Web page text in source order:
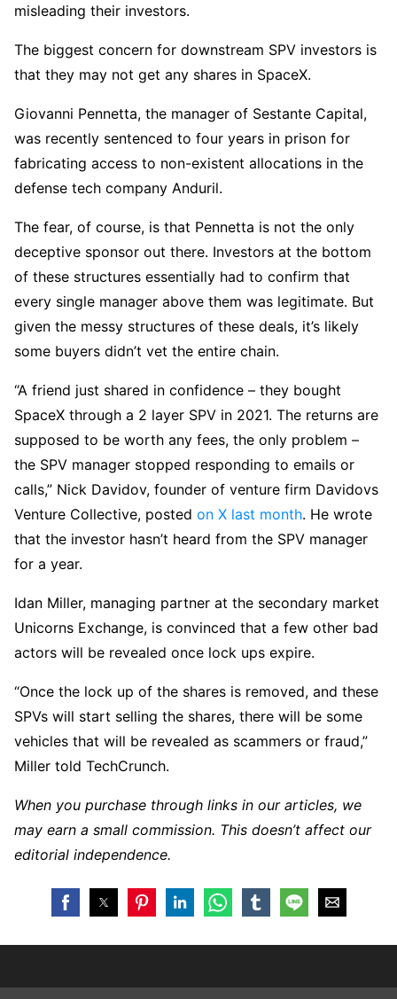
misleading their investors.
The biggest concern for downstream SPV investors is
that they may not get any shares in SpaceX.
Giovanni Pennetta, the manager of Sestante Capital,
was recently sentenced to four years in prison for
fabricating access to non-existent allocations in the
defense tech company Anduril.
The fear, of course, is that Pennetta is not the only
deceptive sponsor out there. Investors at the bottom
of these structures essentially had to confirm that
every single manager above them was legitimate. But
given the messy structures of these deals, it’s likely
some buyers didn’t vet the entire chain.
“A friend just shared in confidence – they bought
SpaceX through a 2 layer SPV in 2021. The returns are
supposed to be worth any fees, the only problem –
the SPV manager stopped responding to emails or
calls,” Nick Davidov, founder of venture firm Davidovs
Venture Collective, posted on X last month. He wrote
that the investor hasn’t heard from the SPV manager
for a year.
Idan Miller, managing partner at the secondary market
Unicorns Exchange, is convinced that a few other bad
actors will be revealed once lock ups expire.
“Once the lock up of the shares is removed, and these
SPVs will start selling the shares, there will be some
vehicles that will be revealed as scammers or fraud,”
Miller told TechCrunch.
When you purchase through links in our articles, we
may earn a small commission. This doesn’t affect our
editorial independence.